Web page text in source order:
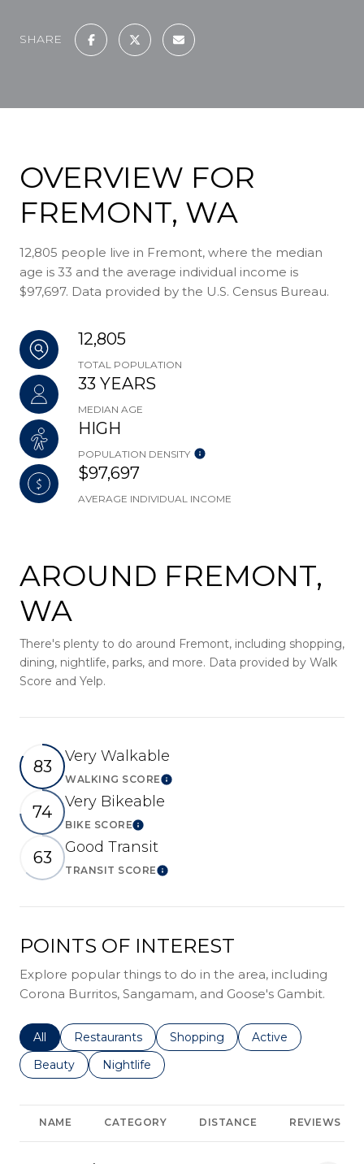
SHARE
OVERVIEW FOR
FREMONT, WA
12,805 people live in Fremont, where the median
age is 33 and the average individual income is
$97,697. Data provided by the U.S. Census Bureau.
12,805
TOTAL POPULATION
33 YEARS
MEDIAN AGE
HIGH
POPULATION DENSITY
$97,697
AVERAGE INDIVIDUAL INCOME
AROUND FREMONT,
WA
There's plenty to do around Fremont, including shopping,
dining, nightlife, parks, and more. Data provided by Walk
Score and Yelp.
83
Very Walkable
WALKING SCORELearn More
74
Very Bikeable
BIKE SCORELearn More
63
Good Transit
TRANSIT SCORELearn More
POINTS OF INTEREST
Explore popular things to do in the area, including
Corona Burritos, Sangamam, and Goose's Gambit.
Search businesses related to
All Search businesses related to
Restaurants Search businesses related to
Shopping Search businesses
Active
Search businesses related to
Beauty Search businesses related to
Nightlife
NAME CATEGORY DISTANCE REVIEWS